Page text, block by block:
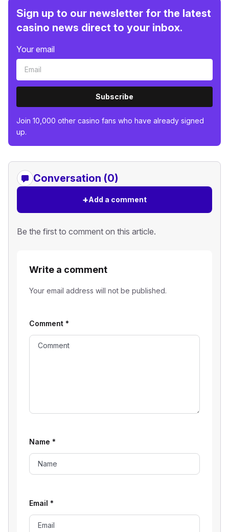
Sign up to our newsletter for the latest
casino news direct to your inbox.
Your email
Subscribe
Join 10,000 other casino fans who have already signed
up.
Conversation (0)
+Add a comment
Be the first to comment on this article.
Write a comment
Your email address will not be published.
Comment *
Name *
Email *